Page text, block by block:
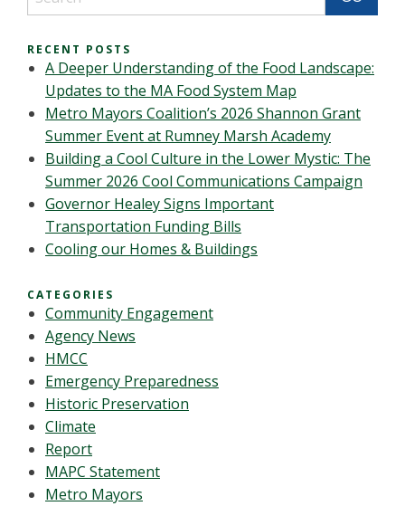
RECENT POSTS
A Deeper Understanding of the Food Landscape:
Updates to the MA Food System Map
Metro Mayors Coalition’s 2026 Shannon Grant
Summer Event at Rumney Marsh Academy
Building a Cool Culture in the Lower Mystic: The
Summer 2026 Cool Communications Campaign
Governor Healey Signs Important
Transportation Funding Bills
Cooling our Homes & Buildings
CATEGORIES
Community Engagement
Agency News
HMCC
Emergency Preparedness
Historic Preservation
Climate
Report
MAPC Statement
Metro Mayors